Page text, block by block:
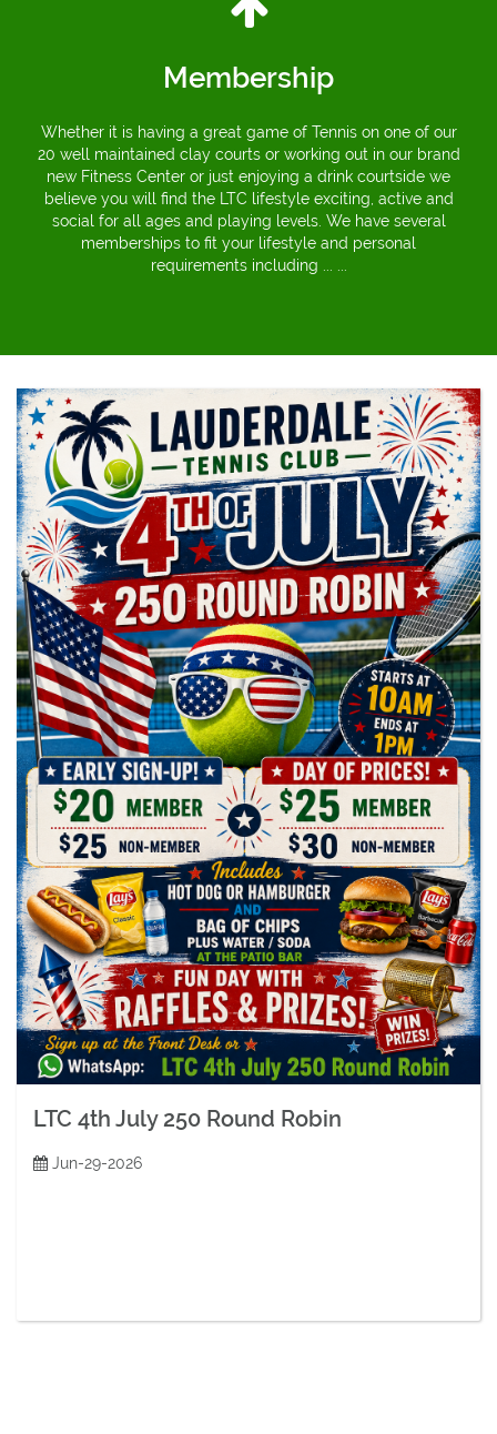
Membership
Whether it is having a great game of Tennis on one of our
20 well maintained clay courts or working out in our brand
new Fitness Center or just enjoying a drink courtside we
believe you will find the LTC lifestyle exciting, active and
social for all ages and playing levels. We have several
memberships to fit your lifestyle and personal
requirements including ... ...
LTC 4th July 250 Round Robin
Jun-29-2026